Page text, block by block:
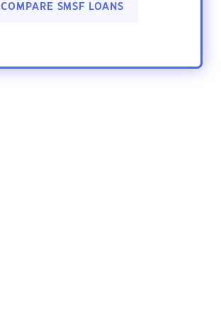
COMPARE SMSF LOANS